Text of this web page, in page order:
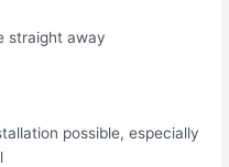
straight away
possible, especially